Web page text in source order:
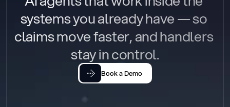
systems you already have — so
claims move faster, and handlers
stay in control.
Book a Demo